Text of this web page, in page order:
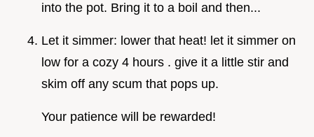
into the pot. Bring it to a boil and then...
Let it simmer: lower that heat! let it simmer on
low for a cozy 4 hours . give it a little stir and
skim off any scum that pops up.
Your patience will be rewarded!